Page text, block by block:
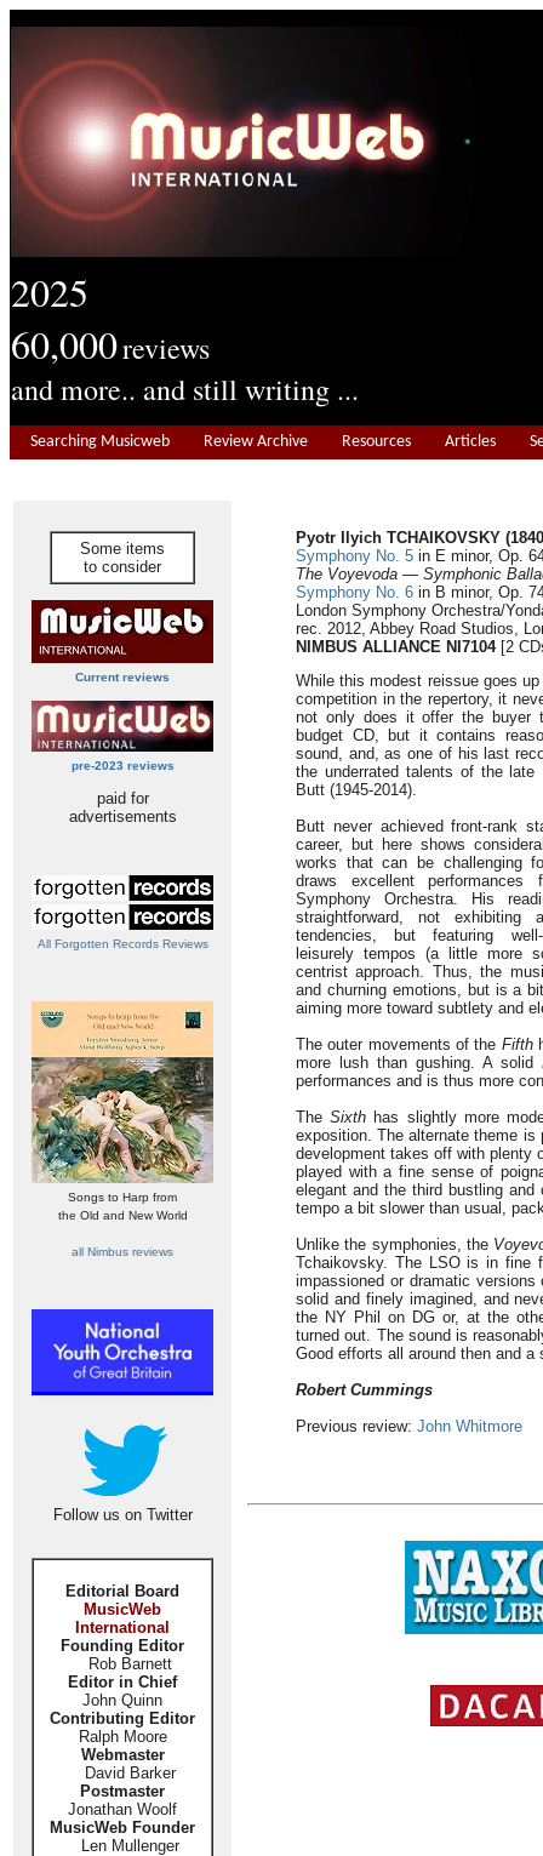
2025
60,000reviews
and more.. and still writing ...
Searching Musicweb Review Archive Resources Articles
Some items
to consider
Current reviews
pre-2023 reviews
paid for
advertisements
All Forgotten Records Reviews
Songs to Harp from
the Old and New World
all Nimbus reviews
Follow us on Twitter
Editorial Board
MusicWeb
International
Founding Editor
Rob Barnett
Editor in Chief
John Quinn
Contributing Editor
Ralph Moore
Webmaster
David Barker
Postmaster
Jonathan Woolf
MusicWeb Founder
Len Mullenger
Pyotr Ilyich TCHAIKOVSKY
Symphony No. 5 in E minor, Op.
The Voyevoda — Symphonic
Symphony No. 6 in B minor, Op.
London Symphony Orchestra/
rec. 2012, Abbey Road Studios,
NIMBUS ALLIANCE NI7104[2
While this modest reissue goes
competition in the repertory, it
not only does it offer the buyer
budget CD, but it contains
sound, and, as one of his last
the underrated talents of the late
Butt (1945-2014).
Butt never achieved front-rank
career, but here shows
works that can be challenging
draws excellent performances
Symphony Orchestra. His
straightforward, not exhibiting
tendencies, but featuring
leisurely tempos (a little more
centrist approach. Thus, the
and churning emotions, but is a
aiming more toward subtlety and
The outer movements of the Fifth
more lush than gushing. A solid
performances and is thus more
TheSixth has slightly more
exposition. The alternate theme is
development takes off with plenty
played with a fine sense of
elegant and the third bustling
tempo a bit slower than usual,
Unlike the symphonies, the
Tchaikovsky. The LSO is in fine
impassioned or dramatic
solid and finely imagined, and
the NY Phil on DG or, at the
turned out. The sound is
Good efforts all around then and a
Robert Cummings
Previous review: John Whitmore